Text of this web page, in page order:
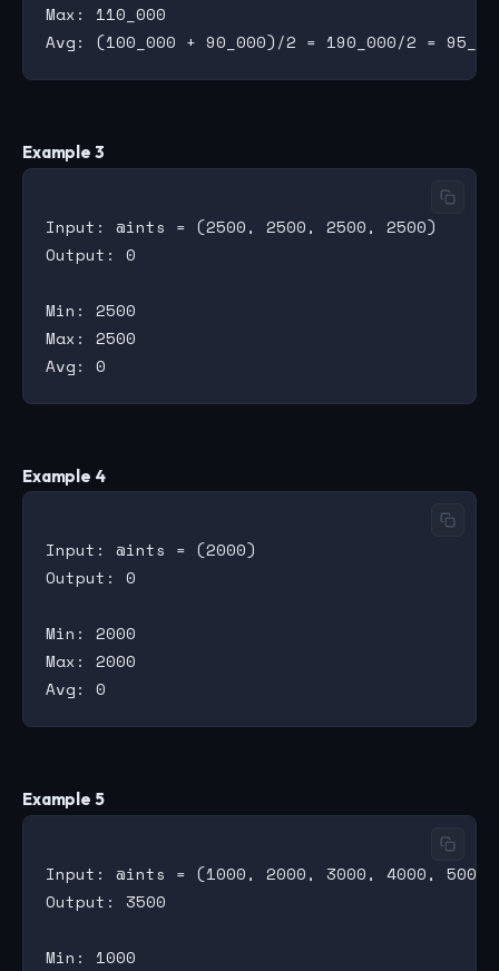
Max: 110_000
Example 3
Input: @ints = (2500, 2500, 2500, 2500)
Output: 0
Min: 2500
Max: 2500
Example 4
Input: @ints = (2000)
Output: 0
Min: 2000
Max: 2000
Example 5
Input: @ints = (1000, 2000, 3000, 4000,
Output: 3500
Min: 1000